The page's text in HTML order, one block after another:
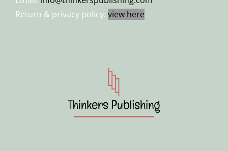
Return & privacy policy: view here